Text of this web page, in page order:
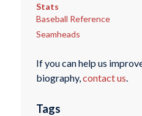
Stats
Baseball Reference
Seamheads
If you can help us
biography,contact us.
Tags